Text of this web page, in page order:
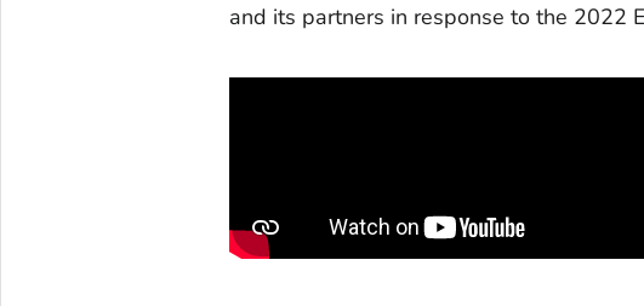
and its partners in response to the 2022